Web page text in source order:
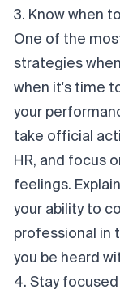
3. Know when
One of the
strategies
when it's time
your
take official
HR, and focus
feelings.
your ability to
professional in
you be heard
4. Stay